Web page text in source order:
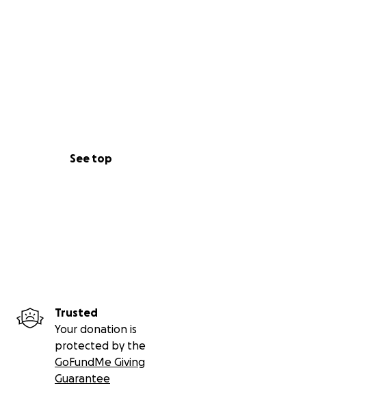
See top
Trusted
Your donation is
protected by the
GoFundMe Giving
Guarantee